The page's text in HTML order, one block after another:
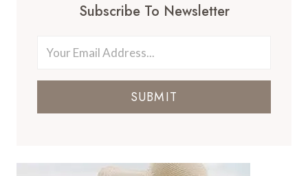
Subscribe To Newsletter
SUBMIT